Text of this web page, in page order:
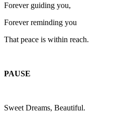
Forever guiding you,
Forever reminding you
That peace is within reach.
PAUSE
Sweet Dreams, Beautiful.